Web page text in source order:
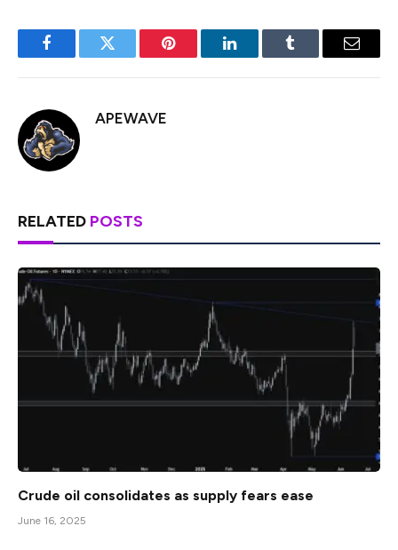
FacebookTwitter Pinterest LinkedInTumblr Email
APEWAVE
RELATED POSTS
Crude oil consolidates as supply fears ease
June 16, 2025